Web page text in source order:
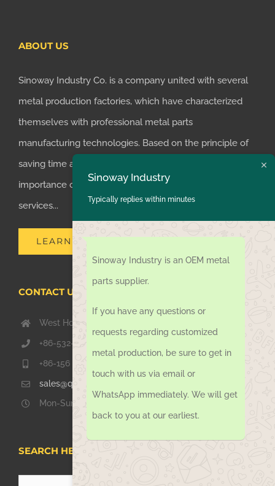
ABOUT US
Sinoway Industry Co. is a company united with several
metal production factories, which have characterized
themselves with professional metal parts
manufacturing technologies. Based on the principle of
saving time and money for customers, we realized the
importance of supplying one-stop manufacturing
services...
LEARN MORE
CONTACT US TODAY
West Hongkong Rd, Jiaozhou Qingdao 266000, China
+86-532-67739811
+86-156 1051 2016
sales@qdsinoway.com
Mon-Sun 08.00 – 18.00
SEARCH HERE
Sinoway Industry
Typically replies within minutes
Sinoway Industry is an OEM metal
parts supplier.
If you have any questions or
requests regarding customized
metal production, be sure to get in
touch with us via email or
WhatsApp immediately. We will get
back to you at our earliest.